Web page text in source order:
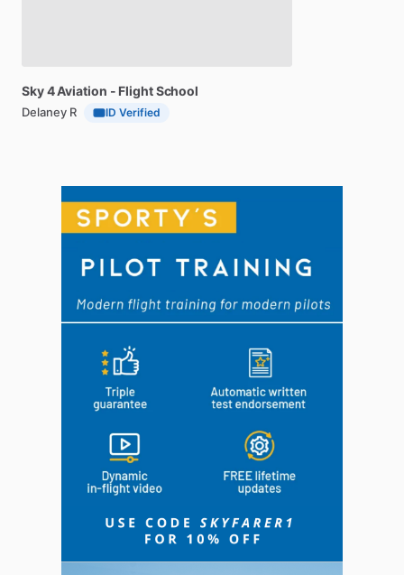
Sky4Aviation - FlightSchool
Delaney R ID Verified